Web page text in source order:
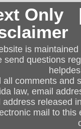
Only
is
send questions
all comments and
law, email
address released
mail to